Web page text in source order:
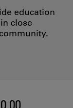
education
close
00